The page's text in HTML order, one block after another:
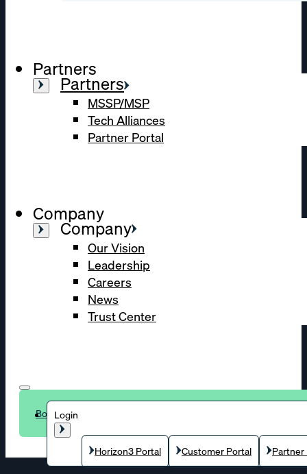
Partners
Partners
MSSP/MSP
Tech Alliances
Partner Portal
Company
Company
Our Vision
Leadership
Careers
News
Trust Center
Login
Horizon3 Portal Customer Portal
Book a demo